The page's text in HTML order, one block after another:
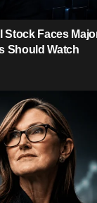
Stock Faces
Should Watch